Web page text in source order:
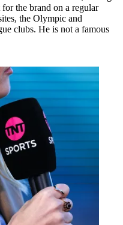
the brand on a regular
the Olympic and
clubs. He is not a famous